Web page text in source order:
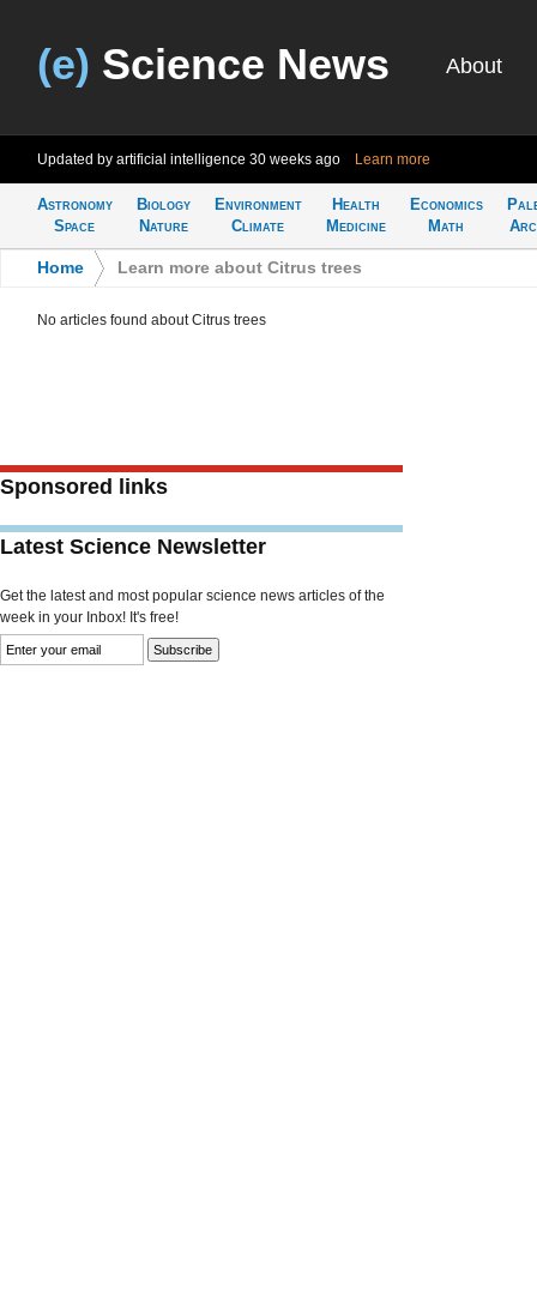
(e) Science News About
Updated by artificial intelligence 30 weeks ago Learn more
Astronomy
Space
Biology
Nature
Environment
Climate
Health
Medicine
Economics
Math
Home Learn more about Citrus trees
No articles found about Citrus trees
Sponsored links
Latest Science Newsletter
Get the latest and most popular science news articles of the
week in your Inbox! It's free!